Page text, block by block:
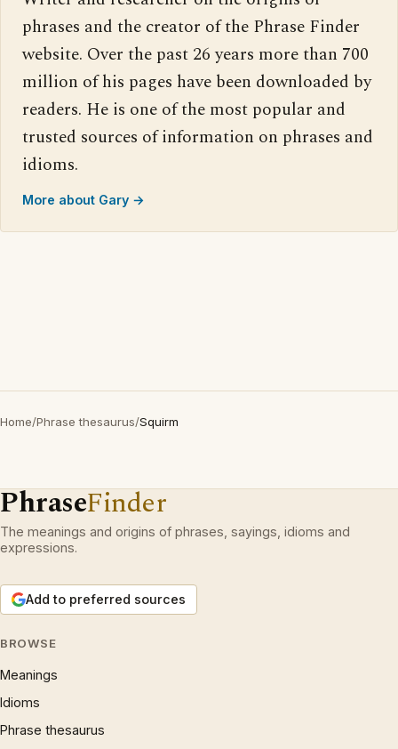
phrases and the creator of the Phrase Finder
website. Over the past 26 years more than 700
million of his pages have been downloaded by
readers. He is one of the most popular and
trusted sources of information on phrases and
idioms.
More about Gary →
Home/Phrase thesaurus/Squirm
PhraseFinder
The meanings and origins of phrases, sayings, idioms and
expressions.
Add to preferred sources
BROWSE
Meanings
Idioms
Phrase thesaurus